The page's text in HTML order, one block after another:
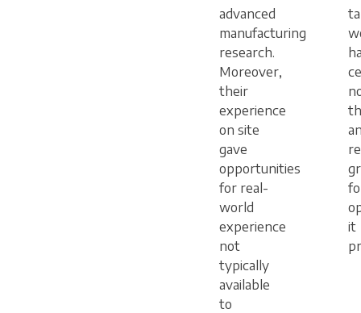
advanced
manufacturing
research.
Moreover,
their
experience
on site
gave
opportunities
for real-
world
experience
not
typically
available
to
it